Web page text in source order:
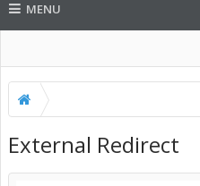
MENU
External Redirect